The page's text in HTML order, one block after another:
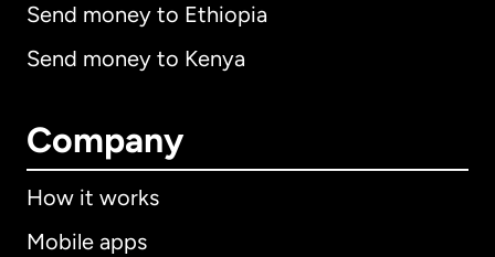
Send money to Ethiopia
Send money to Kenya
Company
How it works
Mobile apps